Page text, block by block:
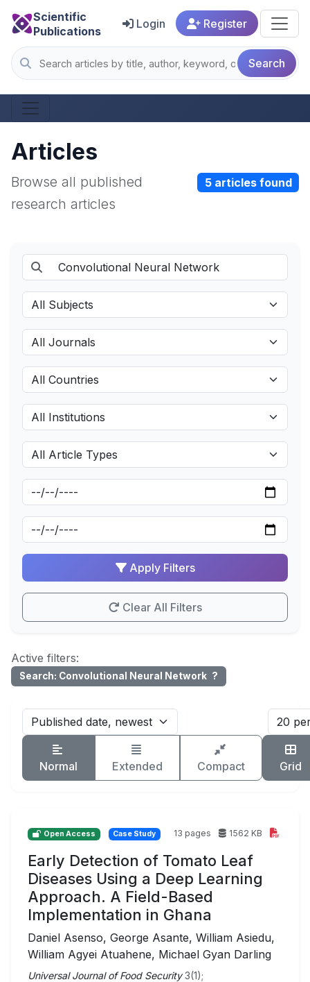
Scientific
Publications
Search
Login Register
Articles
Browse all published
research articles
5 articles found
Apply Filters
Clear All Filters
Active filters:
Search: Convolutional Neural Network ?
Normal Extended Compact Grid
Open Access Case Study 13 pages 1562 KB
Early Detection of Tomato Leaf
Diseases Using a Deep Learning
Approach. A Field-Based
Implementation in Ghana
Daniel Asenso, George Asante, William Asiedu,
William Agyei Atuahene, Michael Gyan Darling
Universal Journal of Food Security 3(1);